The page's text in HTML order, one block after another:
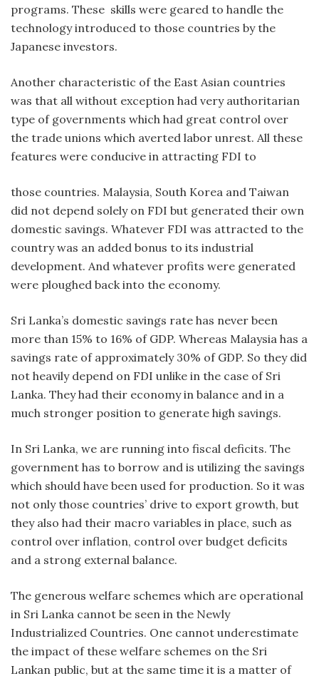
programs. These skills were geared to handle the
technology introduced to those countries by the
Japanese investors.
Another characteristic of the East Asian countries
was that all without exception had very authoritarian
type of governments which had great control over
the trade unions which averted labor unrest. All these
features were conducive in attracting FDI to
those countries. Malaysia, South Korea and Taiwan
did not depend solely on FDI but generated their own
domestic savings. Whatever FDI was attracted to the
country was an added bonus to its industrial
development. And whatever profits were generated
were ploughed back into the economy.
Sri Lanka’s domestic savings rate has never been
more than 15% to 16% of GDP. Whereas Malaysia has a
savings rate of approximately 30% of GDP. So they did
not heavily depend on FDI unlike in the case of Sri
Lanka. They had their economy in balance and in a
much stronger position to generate high savings.
In Sri Lanka, we are running into fiscal deficits. The
government has to borrow and is utilizing the savings
which should have been used for production. So it was
not only those countries’ drive to export growth, but
they also had their macro variables in place, such as
control over inflation, control over budget deficits
and a strong external balance.
The generous welfare schemes which are operational
in Sri Lanka cannot be seen in the Newly
Industrialized Countries. One cannot underestimate
the impact of these welfare schemes on the Sri
Lankan public, but at the same time it is a matter of